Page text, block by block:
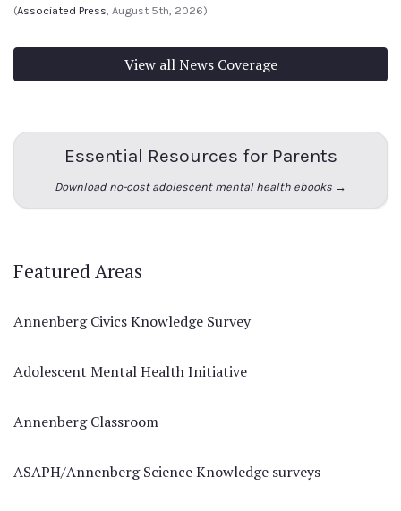
(Associated Press, August 5th, 2026)
View all News Coverage
Essential Resources for Parents
Download no-cost adolescent mental health ebooks →
Featured Areas
Annenberg Civics Knowledge Survey
Adolescent Mental Health Initiative
Annenberg Classroom
ASAPH/Annenberg Science Knowledge surveys